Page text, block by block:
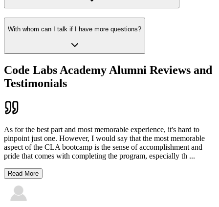
With whom can I talk if I have more questions?
Code Labs Academy Alumni Reviews and
Testimonials
As for the best part and most memorable experience, it's hard to
pinpoint just one. However, I would say that the most memorable
aspect of the CLA bootcamp is the sense of accomplishment and
pride that comes with completing the program, especially th ...
Read More